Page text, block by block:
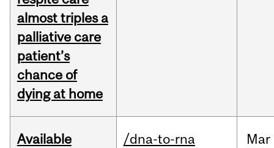
almost triples a
palliative care
patient’s
chance of
dying at home
Available
/dna-to-rna Mar